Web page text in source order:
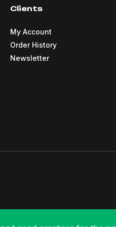
Clients
My Account
Order History
Newsletter